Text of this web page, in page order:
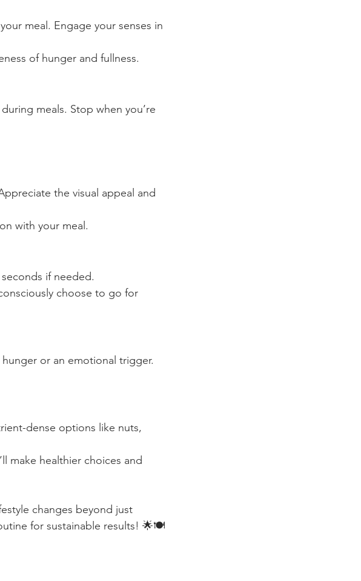
meal. Engage your senses in
of hunger and fullness.
meals. Stop when you’re
the visual appeal and
with your meal.
if needed.
choose to go for
hunger or an emotional trigger.
dense options like nuts,
make healthier choices and
changes beyond just
for sustainable results! 🌟🍽️